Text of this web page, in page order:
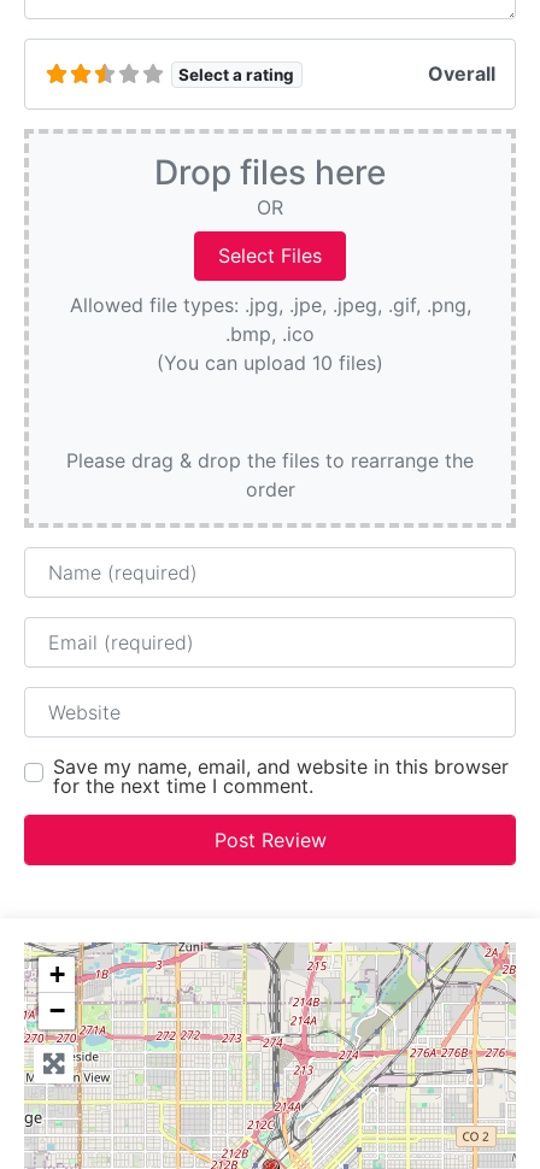
Select a rating Overall
Drop files here
OR
Allowed file types: .jpg, .jpe, .jpeg, .gif, .png,
.bmp, .ico
(You can upload 10 files)
Please drag & drop the files to rearrange the
order
Name
Email
Website
Save my name, email, and website in this browser
for the next time I comment.
+
−